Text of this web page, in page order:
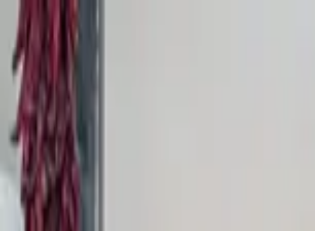
Sign In
See more homes in
Save Share
22